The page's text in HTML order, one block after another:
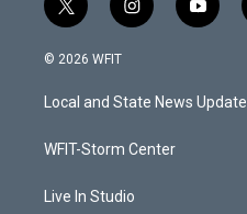
t
w
i
t
e
i
n
a
g
a
y
o
u
b
© 2026 WFIT
Local and State News Update
WFIT-Storm Center
Live In Studio